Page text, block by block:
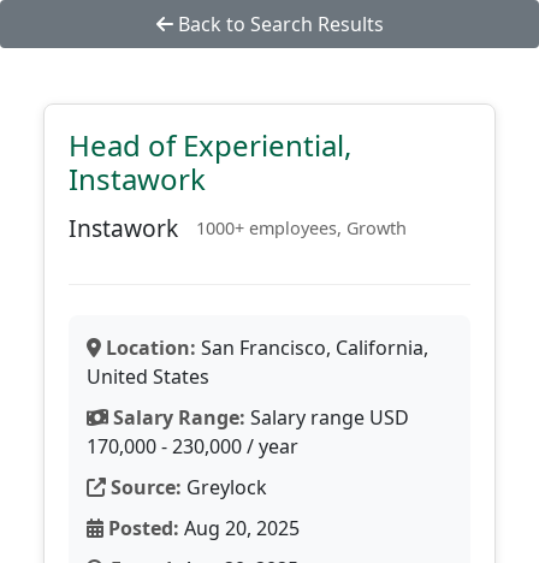
Back to Search Results
Head of Experiential,
Instawork
Instawork 1000+ employees, Growth
Location: San Francisco, California,
United States
Salary Range: Salary range USD
170,000 - 230,000 / year
Source: Greylock
Posted: Aug 20, 2025